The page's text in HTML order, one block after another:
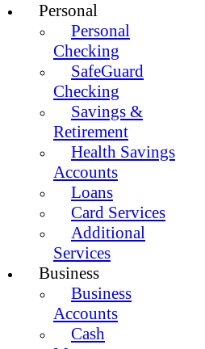
Personal
Personal
Checking
SafeGuard
Checking
Savings &
Retirement
Health Savings
Accounts
Loans
Card Services
Additional
Services
Business
Business
Accounts
Cash